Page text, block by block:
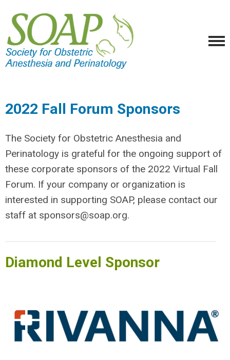
2022 Fall Forum Sponsors
The Society for Obstetric Anesthesia and
Perinatology is grateful for the ongoing support of
these corporate sponsors of the 2022 Virtual Fall
Forum. If your company or organization is
interested in supporting SOAP, please contact our
staff at sponsors@soap.org.
Diamond Level Sponsor